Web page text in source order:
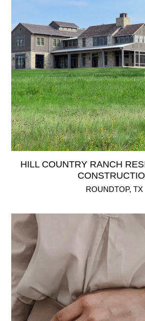
HILL COUNTRY RANCH
ROUNDTOP, TX